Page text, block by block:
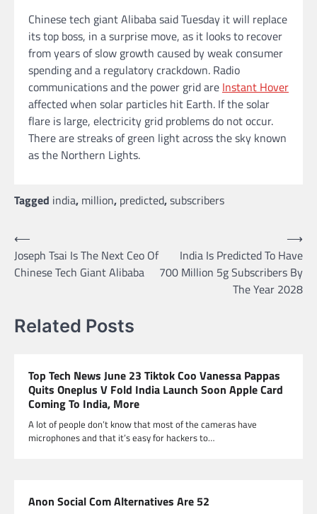
Chinese tech giant Alibaba said Tuesday it will replace
its top boss, in a surprise move, as it looks to recover
from years of slow growth caused by weak consumer
spending and a regulatory crackdown. Radio
communications and the power grid are Instant Hover
affected when solar particles hit Earth. If the solar
flare is large, electricity grid problems do not occur.
There are streaks of green light across the sky known
as the Northern Lights.
Tagged india, million, predicted,subscribers
Post
navigation
⟵
Joseph Tsai Is The Next Ceo Of
Chinese Tech Giant Alibaba
India Is Predicted To Have
700 Million 5g Subscribers By
The Year 2028
⟶
Related Posts
Top Tech News June 23 Tiktok Coo Vanessa Pappas
Quits Oneplus V Fold India Launch Soon Apple Card
Coming To India, More
A lot of people don’t know that most of the cameras have
microphones and that it’s easy for hackers to…
Anon Social Com Alternatives Are 52